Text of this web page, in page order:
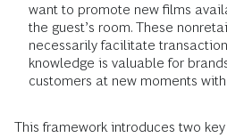
want to promote new films
the guest’s room. These
necessarily facilitate
knowledge is valuable for
customers at new moments
This framework introduces two